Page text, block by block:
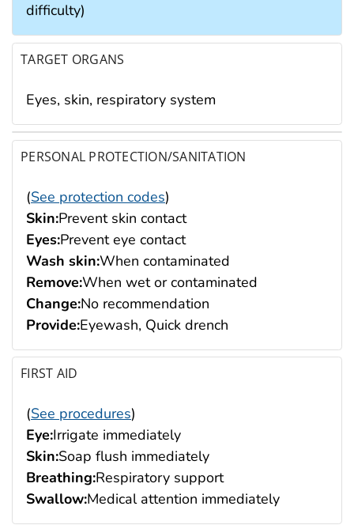
difficulty)
TARGET ORGANS
Eyes, skin, respiratory system
PERSONAL PROTECTION/SANITATION
(See protection codes)
Skin:Prevent skin contact
Eyes:Prevent eye contact
Wash skin:When contaminated
Remove:When wet or contaminated
Change:No recommendation
Provide:Eyewash, Quick drench
FIRST AID
(See procedures)
Eye:Irrigate immediately
Skin:Soap flush immediately
Breathing:Respiratory support
Swallow:Medical attention immediately